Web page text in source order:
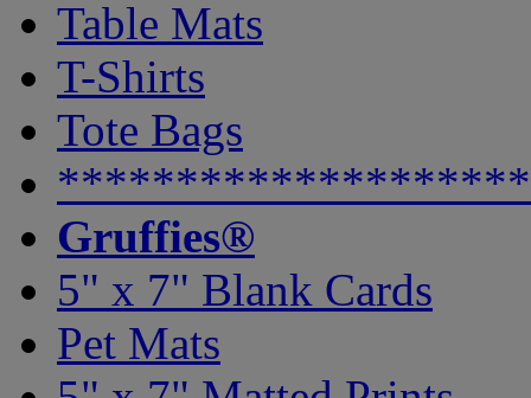
Table Mats
T-Shirts
Tote Bags
Gruffies®
5" x 7" Blank Cards
Pet Mats